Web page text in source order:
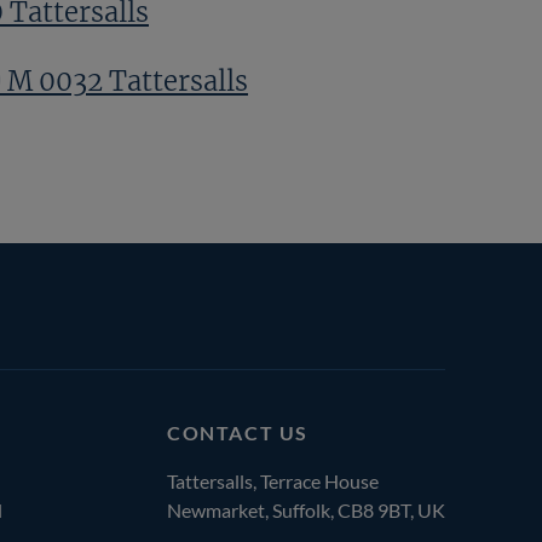
Tattersalls
M 0032 Tattersalls
CONTACT US
Tattersalls, Terrace House
Newmarket, Suffolk, CB8 9BT, UK